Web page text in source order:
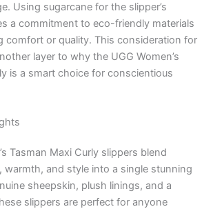
Using sugarcane for the slipper’s
a commitment to eco-friendly materials
comfort or quality. This consideration for
layer to why the UGG Women’s
is a smart choice for conscientious
Tasman Maxi Curly slippers blend
warmth, and style into a single stunning
sheepskin, plush linings, and a
slippers are perfect for anyone